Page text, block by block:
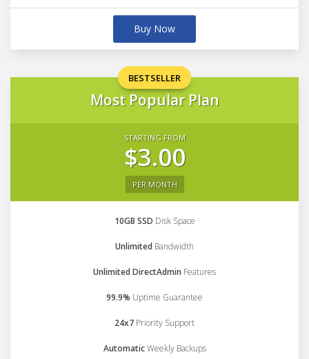
Buy Now
BESTSELLER
Most Popular Plan
STARTING FROM
$3.00
PER MONTH
10GB SSD Disk Space
Unlimited Bandwidth
Unlimited DirectAdmin Features
99.9% Uptime Guarantee
24x7 Priority Support
AutomaticWeekly Backups